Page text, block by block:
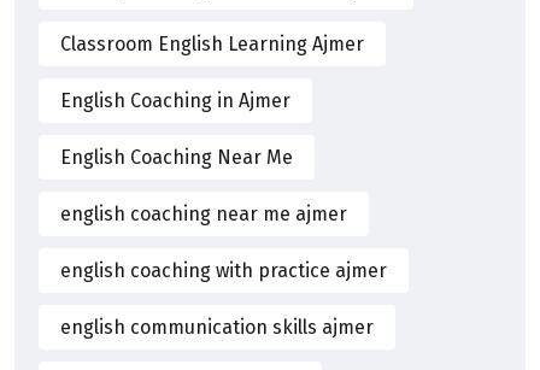
Classroom English Learning Ajmer
English Coaching in Ajmer
English Coaching Near Me
english coaching near me ajmer
english coaching with practice ajmer
english communication skills ajmer